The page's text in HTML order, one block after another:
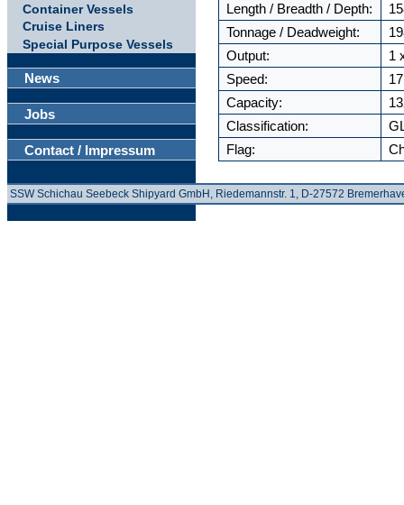
Container Vessels
Cruise Liners
Special Purpose Vessels
News
Jobs
Contact / Impressum
Length / Breadth / Depth:
Tonnage / Deadweight:
Output:
1
Speed:
Capacity:
Classification:
Flag:
SSW Schichau Seebeck Shipyard GmbH, Riedemannstr. 1, D-27572